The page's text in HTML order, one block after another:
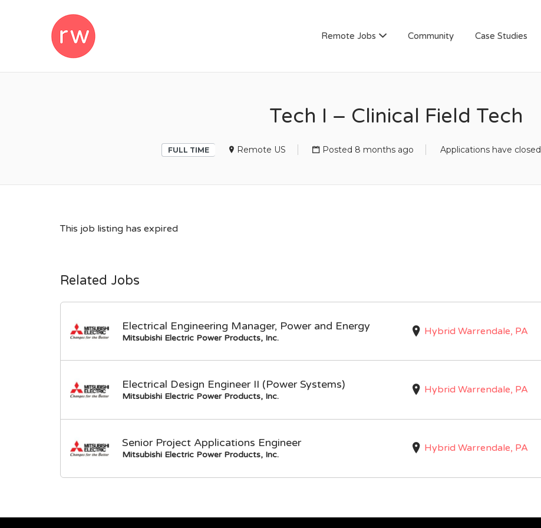
Remote Jobs Community Case Studies
Tech I – Clinical Field Tech
FULL TIME Remote US Posted 8 months ago Applications have closed
This job listing has expired
Related Jobs
Electrical Engineering Manager, Power and Energy
Mitsubishi Electric Power Products, Inc.
Hybrid Warrendale, PA
Electrical Design Engineer II (Power Systems)
Mitsubishi Electric Power Products, Inc.
Hybrid Warrendale, PA
Senior Project Applications Engineer
Mitsubishi Electric Power Products, Inc.
Hybrid Warrendale, PA